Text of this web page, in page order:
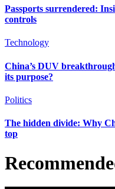
Passports surrendered:
controls
Technology
China’s DUV
its purpose?
Politics
The hidden divide: Why
top